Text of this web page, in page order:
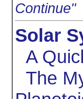
Continue"
Solar
A
The